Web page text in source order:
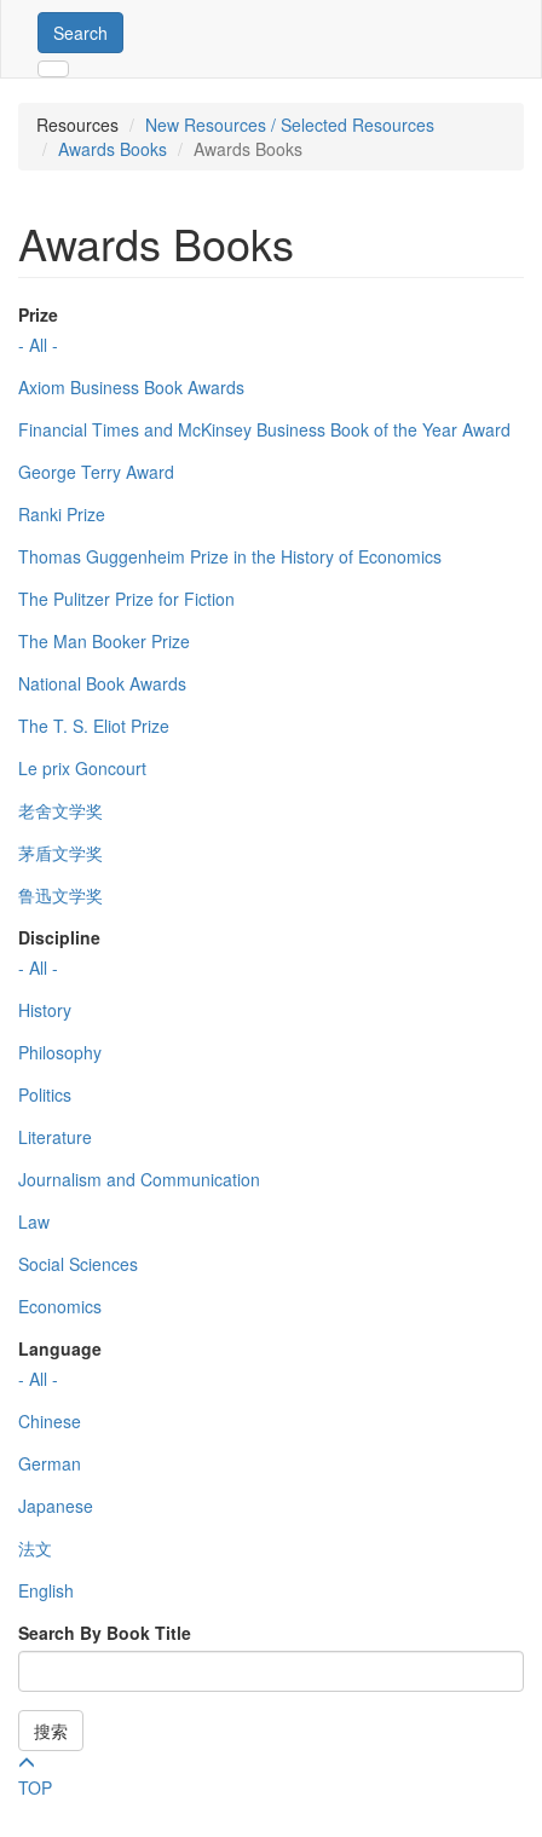
Search
Resources
New Resources / Selected Resources
Awards Books
Awards Books
Awards Books
Prize
- All -
Axiom Business Book Awards
Financial Times and McKinsey Business Book of the Year Award
George Terry Award
Ranki Prize
Thomas Guggenheim Prize in the History of Economics
The Pulitzer Prize for Fiction
The Man Booker Prize
National Book Awards
The T. S. Eliot Prize
Le prix Goncourt
老舍文学奖
茅盾文学奖
鲁迅文学奖
Discipline
- All -
History
Philosophy
Politics
Literature
Journalism and Communication
Law
Social Sciences
Economics
Language
- All -
Chinese
German
Japanese
法文
English
Search By Book Title
搜索
TOP